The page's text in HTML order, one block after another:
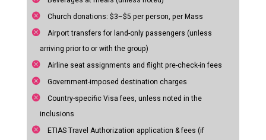
Church donations: $3–$5 per person, per Mass
Airport transfers for land-only passengers (unless
arriving prior to or with the group)
Airline seat assignments and flight pre-check-in fees
Government-imposed destination charges
Country-specific Visa fees, unless noted in the
inclusions
ETIAS Travel Authorization application & fees (if